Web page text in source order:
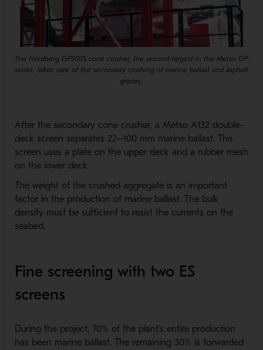
The Nordberg GP500S cone crusher, the second-largest in the Metso GP
series, takes care of the secondary crushing of marine ballast and asphalt
grades.
After the secondary cone crusher, a Metso A132 double-
deck screen separates 22–100 mm marine ballast. The
screen uses a plate on the upper deck and a rubber mesh
on the lower deck.
The weight of the crushed aggregate is an important
factor in the production of marine ballast. The bulk
density must be sufficient to resist the currents on the
seabed.
Fine screening with two ES
screens
During the project, 70% of the plant’s entire production
has been marine ballast. The remaining 30% is forwarded